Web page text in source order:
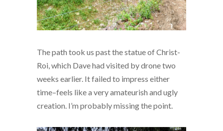
The path took us past the statue of Christ-
Roi, which Dave had visited by drone two
weeks earlier. It failed to impress either
time–feels like a very amateurish and ugly
creation. I’m probably missing the point.